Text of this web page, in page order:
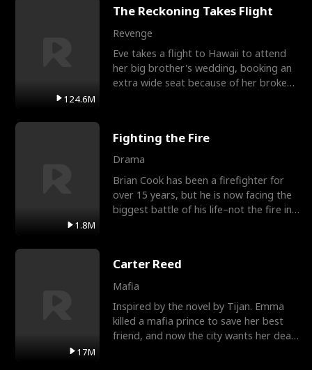
124.6M
The Reckoning Takes Flight
Revenge
Eve takes a flight to Hawaii to attend
her big brother's wedding, booking an
extra wide seat because of her broken
1.8M
Fighting the Fire
Drama
Brian Cook has been a firefighter for
over 15 years, but he is now facing the
biggest battle of his life–not the fire in
17M
Carter Reed
Mafia
Inspired by the novel by Tijan. Emma
killed a mafia prince to save her best
friend, and now the city wants her dead.